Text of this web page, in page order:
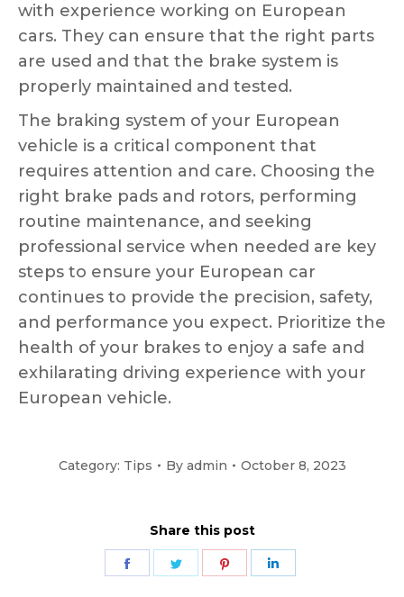
with experience working on European
cars. They can ensure that the right parts
are used and that the brake system is
properly maintained and tested.
The braking system of your European
vehicle is a critical component that
requires attention and care. Choosing the
right brake pads and rotors, performing
routine maintenance, and seeking
professional service when needed are key
steps to ensure your European car
continues to provide the precision, safety,
and performance you expect. Prioritize the
health of your brakes to enjoy a safe and
exhilarating driving experience with your
European vehicle.
Category: Tips By admin October 8, 2023
Share this post
Share
Share
Share